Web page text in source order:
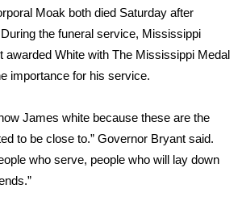
Football Tour
Moak both died Saturday after
the funeral service, Mississippi
awarded White with The Mississippi Medal
importance for his service.
James white because these are the
to be close to.” Governor Bryant said.
who serve, people who will lay down